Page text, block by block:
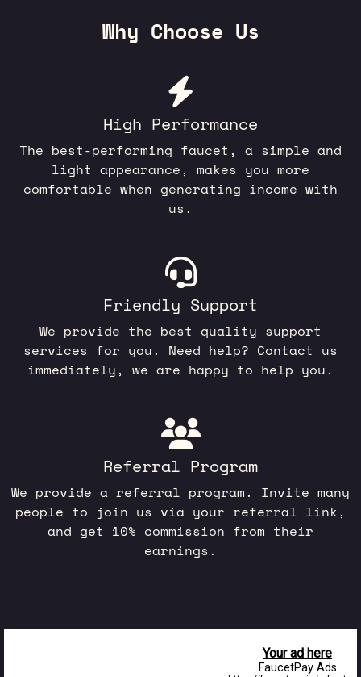
Why Choose Us
High Performance
The best-performing faucet, a simple and
light appearance, makes you more
comfortable when generating income with
us.
Friendly Support
We provide the best quality support
services for you. Need help? Contact us
immediately, we are happy to help you.
Referral Program
We provide a referral program. Invite many
people to join us via your referral link,
and get 10% commission from their
earnings.